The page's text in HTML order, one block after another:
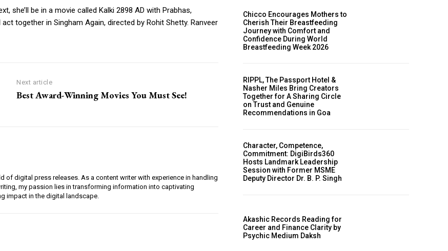
she’ll be in a movie called Kalki 2898 AD with Prabhas,
together in Singham Again, directed by Rohit Shetty. Ranveer
Next article
Best Award-Winning Movies You Must See!
of digital press releases. As a content writer with experience in handling
my passion lies in transforming information into captivating
impact in the digital landscape.
Chicco Encourages Mothers to
Cherish Their Breastfeeding
Journey with Comfort and
Confidence During World
Breastfeeding Week 2026
RIPPL, The Passport Hotel &
Nasher Miles Bring Creators
Together for A Sharing Circle
on Trust and Genuine
Recommendations in Goa
Character, Competence,
Commitment: DigiBirds360
Hosts Landmark Leadership
Session with Former MSME
Deputy Director Dr. B. P. Singh
Akashic Records Reading for
Career and Finance Clarity by
Psychic Medium Daksh